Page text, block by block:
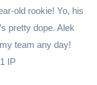
old rookie! Yo, his
pretty dope. Alek
team any day!
IP